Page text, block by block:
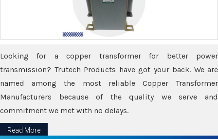
Looking for a copper transformer for better power
transmission? Trutech Products have got your back. We are
named among the most reliable Copper Transformer
Manufacturers because of the quality we serve and
commitment we met with no delays.
Read More